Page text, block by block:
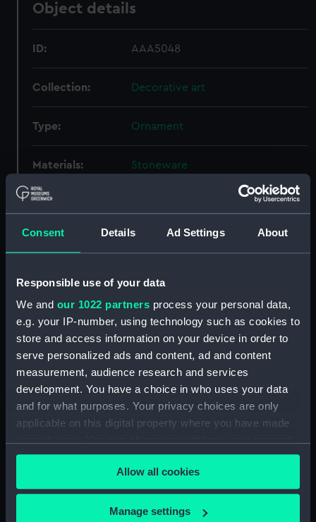
Consent Details Ad Settings About
Responsible use of your data
We and our 1022 partners process your personal data,
e.g. your IP-number, using technology such as cookies to
store and access information on your device in order to
serve personalized ads and content, ad and content
measurement, audience research and services
development. You have a choice in who uses your data
and for what purposes. Your privacy choices are only
applicable on this digital property where you have made
any time from the Cookie Declaration or by clicking on
the Privacy trigger icon.
If you allow, we would also like to:
Allow all cookies
Manage settings
Object details
ID: AAA5048
Collection: Decorative art
Type: Ornament
Materials: Stoneware
Display location:
Date made: 1917
People: Nelson, Horatio;Josiah
Wedgwood & Sons Ltd
Credit:
National Maritime Museum,
Greenwich, London, Sutcliffe-
Smith Collection
Measurements: Overall: 550 x 400 x 400 mm